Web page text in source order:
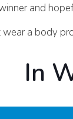
and
wear a body
In